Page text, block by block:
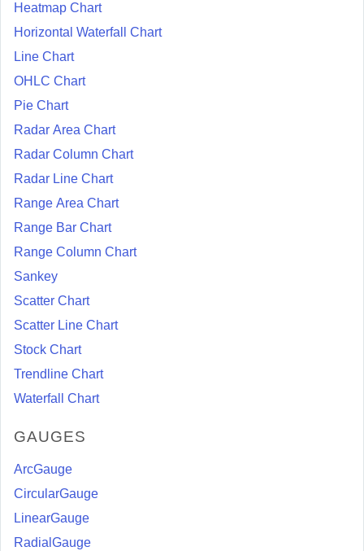
Heatmap Chart
Horizontal Waterfall Chart
Line Chart
OHLC Chart
Pie Chart
Radar Area Chart
Radar Column Chart
Radar Line Chart
Range Area Chart
Range Bar Chart
Range Column Chart
Sankey
Scatter Chart
Scatter Line Chart
Stock Chart
Trendline Chart
Waterfall Chart
GAUGES
ArcGauge
CircularGauge
LinearGauge
RadialGauge